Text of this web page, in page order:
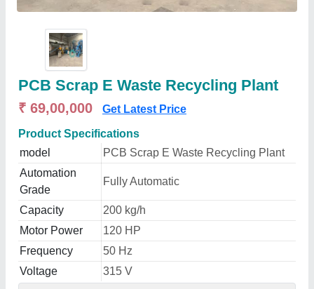
PCB Scrap E Waste Recycling Plant
₹ 69,00,000 Get Latest Price
Product Specifications
model
PCB Scrap E Waste Recycling Plant
Automation
Grade
Fully Automatic
Capacity
200 kg/h
Motor Power
120 HP
Frequency
50 Hz
Voltage
315 V